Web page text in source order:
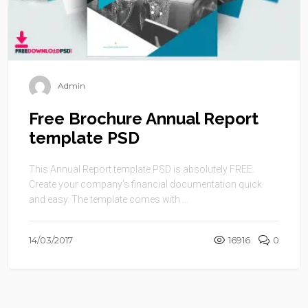
Admin
Free Brochure Annual Report
template PSD
This Annual Report template PSD is absolutely FREE.
Create your company’s financial documentation quick
and easy. The template comes with ...
14/03/2017 16916 0